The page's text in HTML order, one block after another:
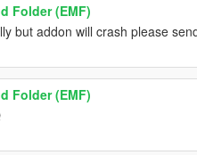
Folder (EMF)
but addon will crash please
Folder (EMF)